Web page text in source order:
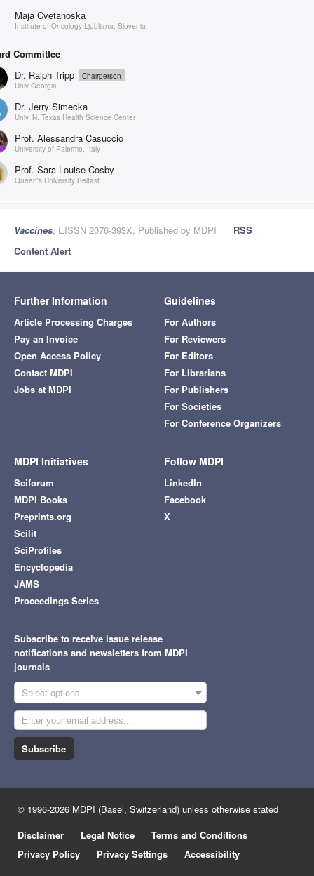
Maja Cvetanoska
Institute of Oncology Ljubljana, Slovenia
Committee
Dr. Ralph Tripp
Chairperson
Univ Georgia
Dr. Jerry Simecka
Univ. N. Texas Health Science Center
Prof. Alessandra Casuccio
University of Palermo, Italy
Prof. Sara Louise Cosby
Queen's University Belfast
Vaccines, EISSN 2076-393X, Published by MDPI
RSS
Content Alert
Further Information
Article Processing Charges
Pay an Invoice
Open Access Policy
Contact MDPI
Jobs at MDPI
Guidelines
For Authors
For Reviewers
For Editors
For Librarians
For Publishers
For Societies
For Conference Organizers
MDPI Initiatives
Sciforum
MDPI Books
Preprints.org
Scilit
SciProfiles
Encyclopedia
JAMS
Proceedings Series
Follow MDPI
LinkedIn
Facebook
X
Subscribe to receive issue release
notifications and newsletters from MDPI
journals
Select options
Subscribe
© 1996-2026 MDPI (Basel, Switzerland) unless otherwise stated
Disclaimer
Legal Notice
Terms and Conditions
Privacy Policy
Privacy Settings Accessibility